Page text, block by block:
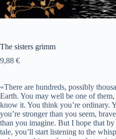
The sisters grimm
9,88 €
«There are hundreds, possibly
Earth. You may well be one of
know it. You think you’re ordinary.
you’re stronger than you seem,
than you imagine. But I hope that
tale, you’ll start listening to the